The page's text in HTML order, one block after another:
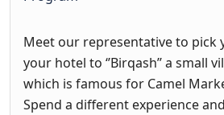
Meet our representative to pick
your hotel to ‘’Birqash’’ a small
which is famous for Camel
Spend a different experience